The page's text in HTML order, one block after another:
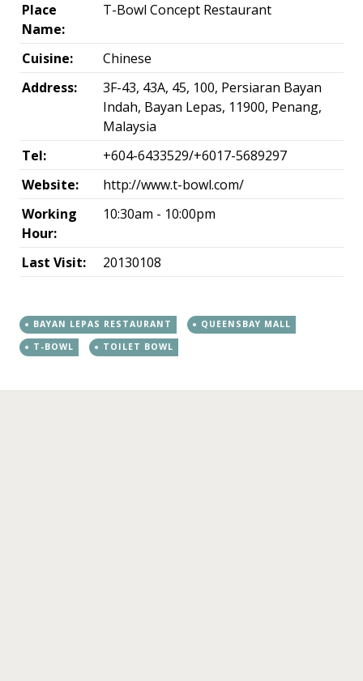
Place
Name:
T-Bowl Concept Restaurant
Cuisine:
Chinese
Address:
3F-43, 43A, 45, 100, Persiaran Bayan
Indah, Bayan Lepas, 11900, Penang,
Malaysia
Tel:
+604-6433529/+6017-5689297
Website:
http://www.t-bowl.com/
Working
Hour:
10:30am - 10:00pm
Last Visit: 20130108
BAYAN LEPAS RESTAURANT
QUEENSBAY MALL
T-BOWL
TOILET BOWL